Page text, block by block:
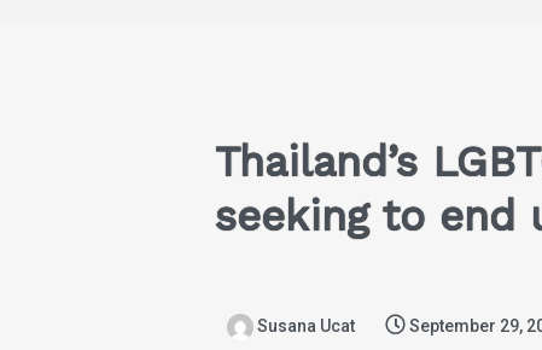
Thailand’s
seeking to end
Susana Ucat September 29,